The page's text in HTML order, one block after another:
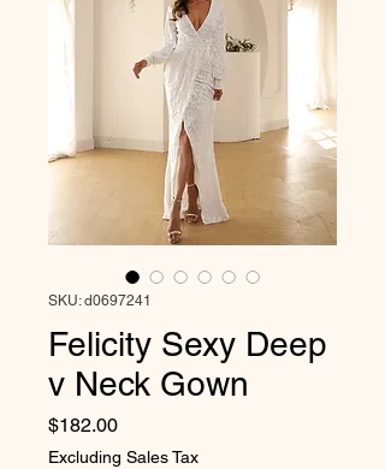
SKU: d0697241
Felicity Sexy Deep
v Neck Gown
$182.00Price
Excluding Sales Tax